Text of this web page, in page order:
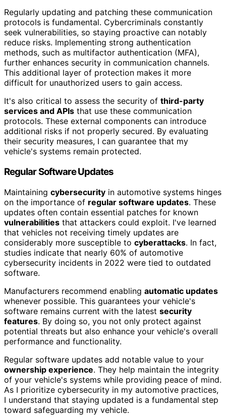
Regularly updating and patching these communication
protocols is fundamental. Cybercriminals constantly
seek vulnerabilities, so staying proactive can notably
reduce risks. Implementing strong authentication
methods, such as multifactor authentication (MFA),
further enhances security in communication channels.
This additional layer of protection makes it more
difficult for unauthorized users to gain access.
It's also critical to assess the security of third-party
services and APIs that use these communication
protocols. These external components can introduce
additional risks if not properly secured. By evaluating
their security measures, I can guarantee that my
vehicle's systems remain protected.
Regular Software Updates
Maintaining cybersecurity in automotive systems hinges
on the importance of regular software updates. These
updates often contain essential patches for known
vulnerabilities that attackers could exploit. I've learned
that vehicles not receiving timely updates are
considerably more susceptible to cyberattacks. In fact,
studies indicate that nearly 60% of automotive
cybersecurity incidents in 2022 were tied to outdated
software.
Manufacturers recommend enabling automatic updates
whenever possible. This guarantees your vehicle's
software remains current with the latest security
features. By doing so, you not only protect against
potential threats but also enhance your vehicle's overall
performance and functionality.
Regular software updates add notable value to your
ownership experience. They help maintain the integrity
of your vehicle's systems while providing peace of mind.
As I prioritize cybersecurity in my automotive practices,
I understand that staying updated is a fundamental step
toward safeguarding my vehicle.